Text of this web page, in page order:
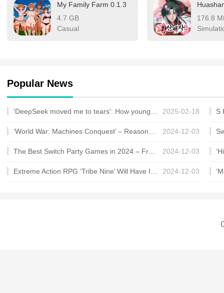
My Family Farm 0.1.3
4.7 GB
Casual
176.8
Popular News
2025-02-18
2024-12-03
2024-12-03
2024-12-03